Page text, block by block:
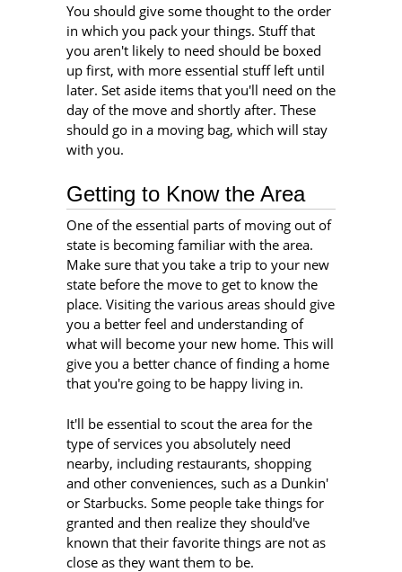
You should give some thought to the order
in which you pack your things. Stuff that
you aren't likely to need should be boxed
up first, with more essential stuff left until
later. Set aside items that you'll need on the
day of the move and shortly after. These
should go in a moving bag, which will stay
with you.
Getting to Know the Area
One of the essential parts of moving out of
state is becoming familiar with the area.
Make sure that you take a trip to your new
state before the move to get to know the
place. Visiting the various areas should give
you a better feel and understanding of
what will become your new home. This will
give you a better chance of finding a home
that you're going to be happy living in.
It'll be essential to scout the area for the
type of services you absolutely need
nearby, including restaurants, shopping
and other conveniences, such as a Dunkin'
or Starbucks. Some people take things for
granted and then realize they should've
known that their favorite things are not as
close as they want them to be.